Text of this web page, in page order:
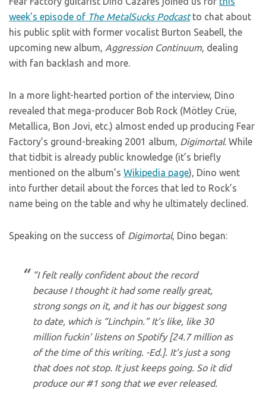
week’s episode of The MetalSucks Podcastto chat about
his public split with former vocalist Burton Seabell, the
upcoming new album, Aggression Continuum, dealing
with fan backlash and more.
In a more light-hearted portion of the interview, Dino
revealed that mega-producer Bob Rock (Mötley Crüe,
Metallica, Bon Jovi, etc.) almost ended up producing Fear
Factory’s ground-breaking 2001 album, Digimortal. While
that tidbit is already public knowledge (it’s briefly
mentioned on the album’s Wikipedia page), Dino went
into further detail about the forces that led to Rock’s
name being on the table and why he ultimately declined.
Speaking on the success of Digimortal, Dino began:
“I felt really confident about the record
because I thought it had some really great,
strong songs on it, and it has our biggest song
to date, which is “Linchpin.” It’s like, like 30
million fuckin’ listens on Spotify [24.7 million as
of the time of this writing. -Ed.]. It’s just a song
that does not stop. It just keeps going. So it did
produce our #1 song that we ever released.